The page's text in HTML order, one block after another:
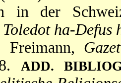
in der
Toledot ha-
Freimann,
ADD.